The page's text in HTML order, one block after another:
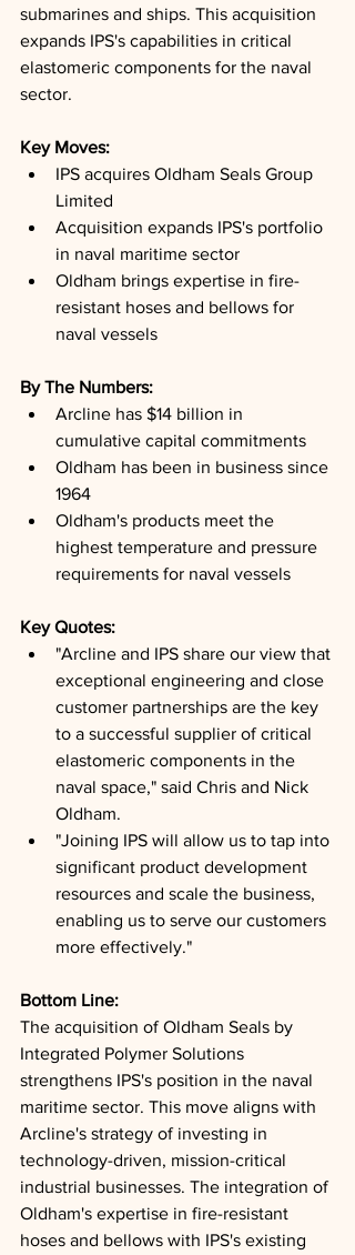
submarines and ships. This acquisition
expands IPS's capabilities in critical
elastomeric components for the naval
sector.
Key Moves:
IPS acquires Oldham Seals Group
Limited
Acquisition expands IPS's portfolio
in naval maritime sector
Oldham brings expertise in fire-
resistant hoses and bellows for
naval vessels
By The Numbers:
Arcline has $14 billion in
cumulative capital commitments
Oldham has been in business since
1964
Oldham's products meet the
highest temperature and pressure
requirements for naval vessels
Key Quotes:
"Arcline and IPS share our view that
exceptional engineering and close
customer partnerships are the key
to a successful supplier of critical
elastomeric components in the
naval space," said Chris and Nick
Oldham.
"Joining IPS will allow us to tap into
significant product development
resources and scale the business,
enabling us to serve our customers
more effectively."
Bottom Line:
The acquisition of Oldham Seals by
Integrated Polymer Solutions
strengthens IPS's position in the naval
maritime sector. This move aligns with
Arcline's strategy of investing in
technology-driven, mission-critical
industrial businesses. The integration of
Oldham's expertise in fire-resistant
hoses and bellows with IPS's existing